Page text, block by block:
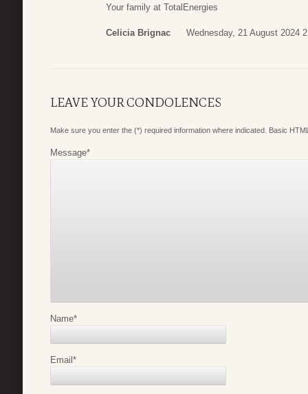
Your family at TotalEnergies
Celicia Brignac Wednesday, 21 August 2024
LEAVE YOUR CONDOLENCES
Make sure you enter the (*) required information where indicated. Basic
Message*
Name*
Email *